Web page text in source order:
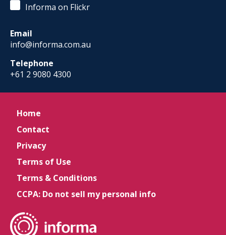
Informa on Flickr
Email
info@informa.com.au
Telephone
+61 2 9080 4300
Home
Contact
Privacy
Terms of Use
Terms & Conditions
CCPA: Do not sell my personal info